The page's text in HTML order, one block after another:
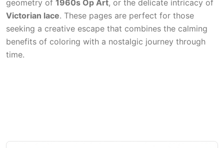
geometry of 1960s Op Art, or the delicate intricacy of
Victorian lace. These pages are perfect for those
seeking a creative escape that combines the calming
benefits of coloring with a nostalgic journey through
time.